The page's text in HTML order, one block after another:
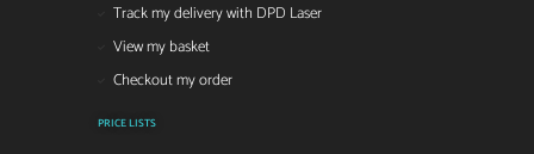
Track my delivery with DPD Laser
View my basket
Checkout my order
PRICE LISTS